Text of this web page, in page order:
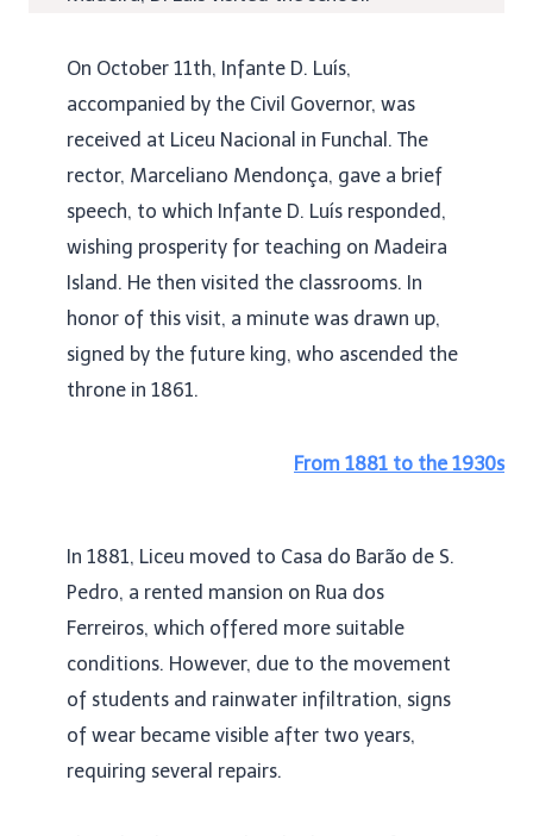
On October 11th, Infante D. Luís,
accompanied by the Civil Governor, was
received at Liceu Nacional in Funchal. The
rector, Marceliano Mendonça, gave a brief
speech, to which Infante D. Luís responded,
wishing prosperity for teaching on Madeira
Island. He then visited the classrooms. In
honor of this visit, a minute was drawn up,
signed by the future king, who ascended the
throne in 1861.
From 1881 to the 1930s
In 1881, Liceu moved to Casa do Barão de S.
Pedro, a rented mansion on Rua dos
Ferreiros, which offered more suitable
conditions. However, due to the movement
of students and rainwater infiltration, signs
of wear became visible after two years,
requiring several repairs.